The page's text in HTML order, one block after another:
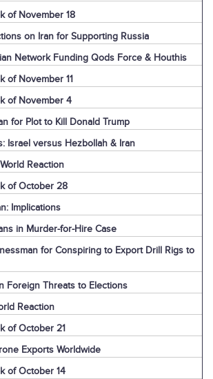
of November 18
on Iran for Supporting Russia
Network Funding Qods Force & Houthis
of November 11
of November 4
for Plot to Kill Donald Trump
Israel versus Hezbollah & Iran
Reaction
of October 28
Implications
in Murder-for-Hire Case
for Conspiring to Export Drill Rigs to
Foreign Threats to Elections
Reaction
of October 21
Exports Worldwide
of October 14